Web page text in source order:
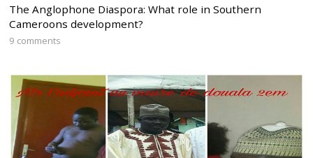
The Anglophone Diaspora: What role in Southern
Cameroons development?
9 comments